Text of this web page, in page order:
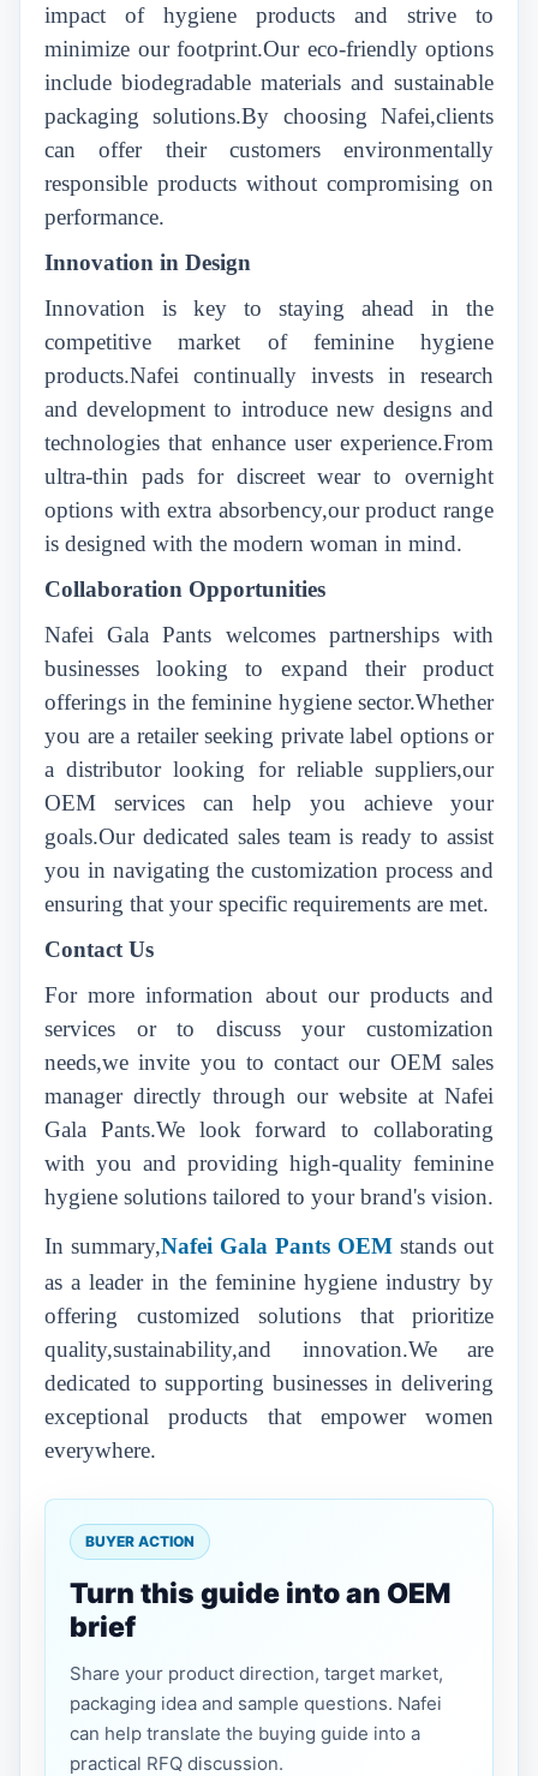
impact of hygiene products and strive to
minimize our footprint.Our eco-friendly options
include biodegradable materials and sustainable
packaging solutions.By choosing Nafei,clients
can offer their customers environmentally
responsible products without compromising on
performance.
Innovation in Design
Innovation is key to staying ahead in the
competitive market of feminine hygiene
products.Nafei continually invests in research
and development to introduce new designs and
technologies that enhance user experience.From
ultra-thin pads for discreet wear to overnight
options with extra absorbency,our product range
is designed with the modern woman in mind.
Collaboration Opportunities
Nafei Gala Pants welcomes partnerships with
businesses looking to expand their product
offerings in the feminine hygiene sector.Whether
you are a retailer seeking private label options or
a distributor looking for reliable suppliers,our
OEM services can help you achieve your
goals.Our dedicated sales team is ready to assist
you in navigating the customization process and
ensuring that your specific requirements are met.
Contact Us
For more information about our products and
services or to discuss your customization
needs,we invite you to contact our OEM sales
manager directly through our website at Nafei
Gala Pants.We look forward to collaborating
with you and providing high-quality feminine
hygiene solutions tailored to your brand's vision.
In summary,Nafei Gala Pants OEM stands out
as a leader in the feminine hygiene industry by
offering customized solutions that prioritize
quality,sustainability,and innovation.We are
dedicated to supporting businesses in delivering
exceptional products that empower women
everywhere.
BUYER ACTION
Turn this guide into an OEM
brief
Share your product direction, target market,
packaging idea and sample questions. Nafei
can help translate the buying guide into a
practical RFQ discussion.